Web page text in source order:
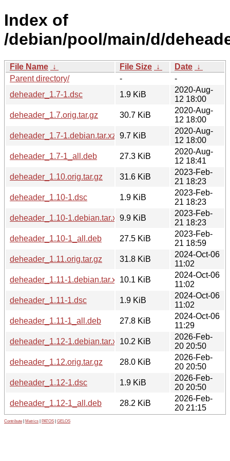
Index of
/debian/pool/main/d/
File Name ↓ File Size ↓ Date ↓
Parent directory/
-
-
deheader_1.7-1.dsc
1.9 KiB
2020-Aug-
12 18:00
deheader_1.7.orig.tar.gz
30.7 KiB
2020-Aug-
12 18:00
deheader_1.7-1.debian.tar.xz 9.7 KiB
2020-Aug-
12 18:00
deheader_1.7-1_all.deb
27.3 KiB
2020-Aug-
12 18:41
deheader_1.10.orig.tar.gz
31.6 KiB
2023-Feb-
21 18:23
deheader_1.10-1.dsc
1.9 KiB
2023-Feb-
21 18:23
deheader_1.10-1.debian.tar.xz9.9 KiB
2023-Feb-
21 18:23
deheader_1.10-1_all.deb
27.5 KiB
2023-Feb-
21 18:59
deheader_1.11.orig.tar.gz
31.8 KiB
2024-Oct-06
11:02
deheader_1.11-1.debian.tar.xz 10.1 KiB
2024-Oct-06
11:02
deheader_1.11-1.dsc
1.9 KiB
2024-Oct-06
11:02
deheader_1.11-1_all.deb
27.8 KiB
2024-Oct-06
11:29
deheader_1.12-1.debian.tar.xz10.2 KiB
2026-Feb-
20 20:50
deheader_1.12.orig.tar.gz
28.0 KiB
2026-Feb-
20 20:50
deheader_1.12-1.dsc
1.9 KiB
2026-Feb-
20 20:50
deheader_1.12-1_all.deb
28.2 KiB
2026-Feb-
20 21:15
Contribute Metrics PATOS GELOS